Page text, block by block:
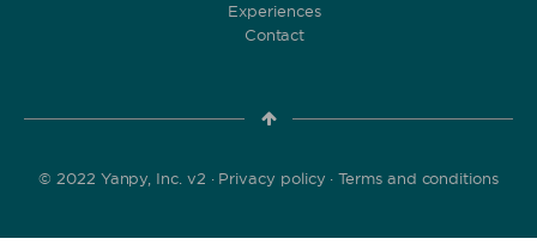
Experiences
Contact
© 2022 Yanpy, Inc. v2 · Privacy policy ·Terms and conditions